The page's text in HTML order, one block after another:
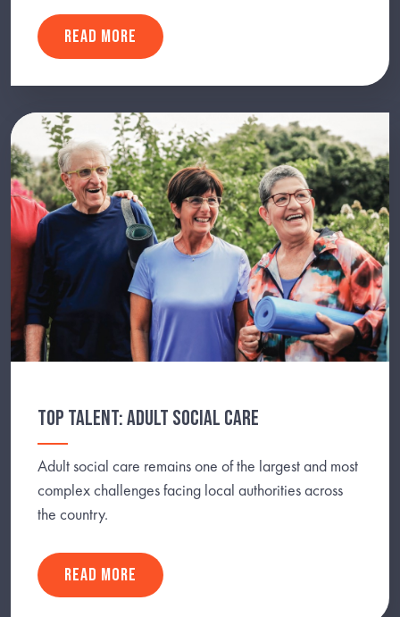
READ MORE
TOP TALENT: ADULT SOCIAL CARE
Adult social care remains one of the largest and most
complex challenges facing local authorities across
the country.
READ MORE